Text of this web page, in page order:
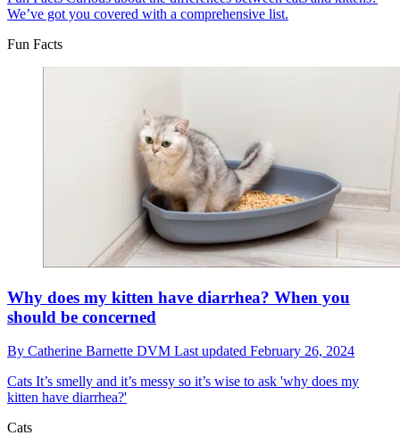
We’ve got you covered with a comprehensive list.
Fun Facts
Why does my kitten have diarrhea? When you
should be concerned
By Catherine Barnette DVM Last updated February 26, 2024
Cats It’s smelly and it’s messy so it’s wise to ask 'why does my
kitten have diarrhea?'
Cats